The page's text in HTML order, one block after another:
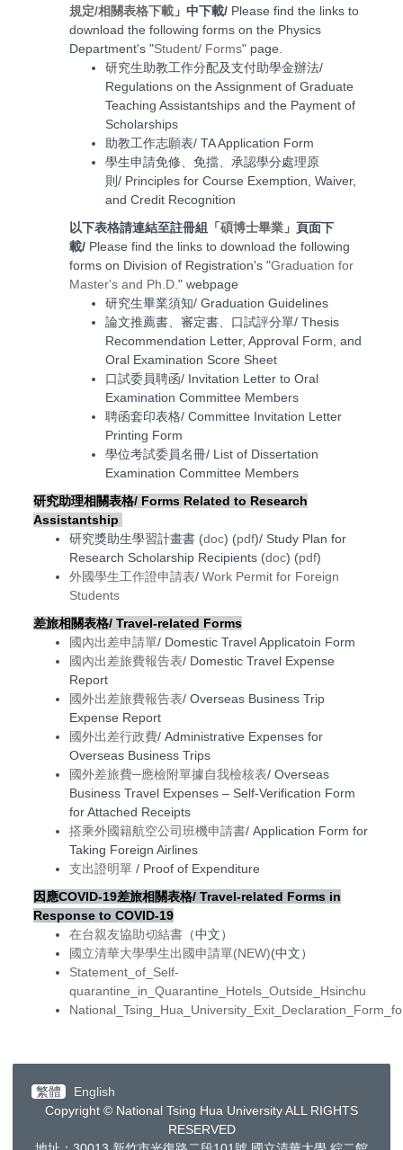
規定/相關表格下載 」中下載/ Please find the links to
download the following forms on the Physics
Department's "Student/ Forms" page.
研究生助教工作分配及支付助學金辦法/
Regulations on the Assignment of Graduate
Teaching Assistantships and the Payment of
Scholarships
助教工作志願表/ TA Application Form
學生申請免修、免擋、承認學分處理原
則/ Principles for Course Exemption, Waiver,
and Credit Recognition
以下表格請連結至註冊組「碩博士畢業 」頁面下
載/ Please find the links to download the following
forms on Division of Registration's "Graduation for
Master's and Ph.D. " webpage
研究生畢業須知/ Graduation Guidelines
論文推薦書、審定書、口試評分單/ Thesis
Recommendation Letter, Approval Form, and
Oral Examination Score Sheet
口試委員聘函/ Invitation Letter to Oral
Examination Committee Members
聘函套印表格/ Committee Invitation Letter
Printing Form
學位考試委員名冊/ List of Dissertation
Examination Committee Members
研究助理相關表格/ Forms Related to Research
Assistantship
研究獎助生學習計畫書 (doc) (pdf)/ Study Plan for
Research Scholarship Recipients (doc) (pdf)
外國學生工作證申請表/ Work Permit for Foreign
Students
差旅相關表格/ Travel-related Forms
國內出差申請單/ Domestic Travel Applicatoin Form
國內出差旅費報告表/ Domestic Travel Expense
Report
國外出差旅費報告表/ Overseas Business Trip
Expense Report
國外出差行政費/ Administrative Expenses for
Overseas Business Trips
國外差旅費─應檢附單據自我檢核表/ Overseas
Business Travel Expenses – Self-Verification Form
for Attached Receipts
搭乘外國籍航空公司班機申請書/ Application Form for
Taking Foreign Airlines
支出證明單 / Proof of Expenditure
因應COVID-19差旅相關表格/ Travel-related Forms in
Response to COVID-19
在台親友協助切結書 （中文）
國立清華大學學生出國申請單(NEW)(中文）
Statement_of_Self-
quarantine_in_Quarantine_Hotels_Outside_Hsinchu
繁體
English
Copyright © National Tsing Hua University ALL RIGHTS
RESERVED